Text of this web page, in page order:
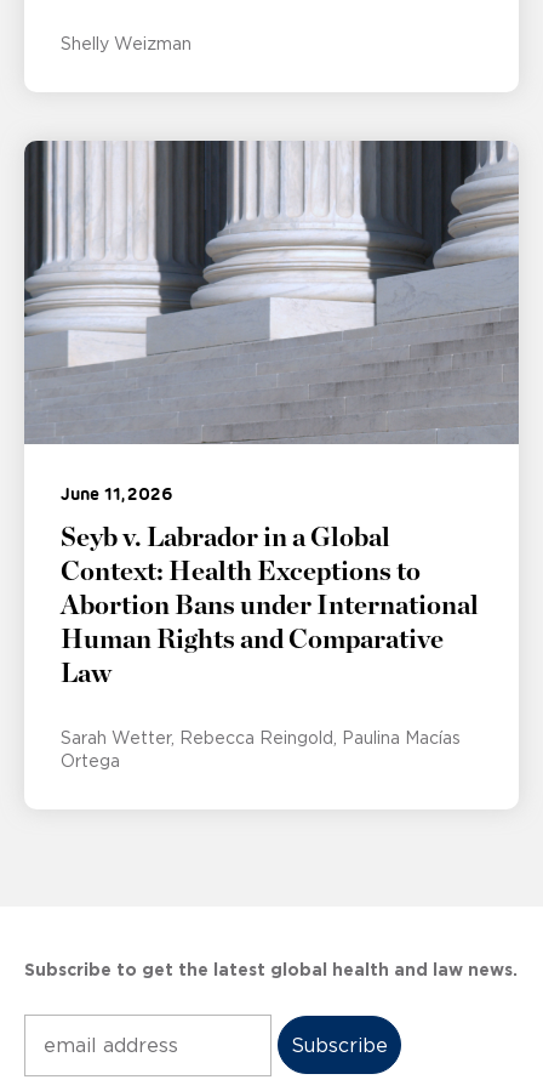
Shelly Weizman
June 11, 2026
Seyb v. Labrador in a Global
Context: Health Exceptions to
Abortion Bans under International
Human Rights and Comparative
Law
Sarah Wetter Rebecca Reingold
Paulina Macías
Ortega
Subscribe to get the latest global health and law news.